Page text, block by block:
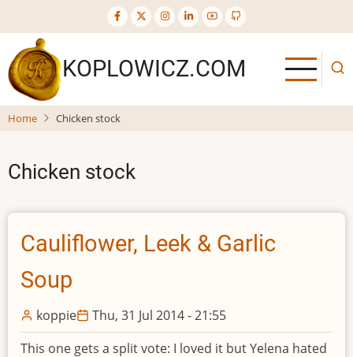
to
main
content
KOPLOWICZ.COM
Home Chicken stock
Chicken stock
Cauliflower, Leek & Garlic
Soup
koppie
Thu, 31 Jul 2014 - 21:55
This one gets a split vote: I loved it but Yelena hated